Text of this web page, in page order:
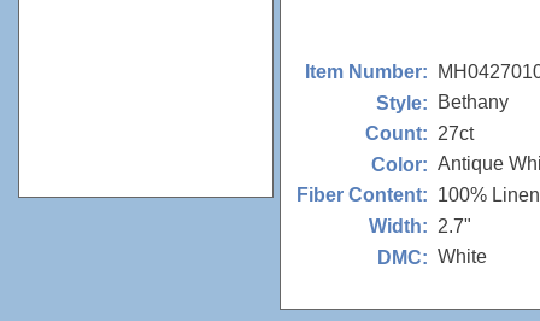
Item Number:
Style:
Bethany
Count: 27ct
Color: Antique
Fiber Content: 100% Linen
Width: 2.7"
DMC: White